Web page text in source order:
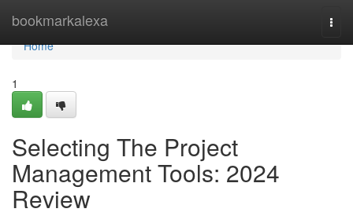
bookmarkalexa
Home
Home
1
Selecting The Project
Management Tools: 2024
Review